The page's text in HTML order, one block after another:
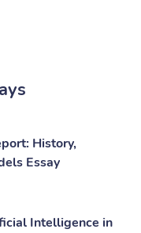
History,
Essay
Intelligence in